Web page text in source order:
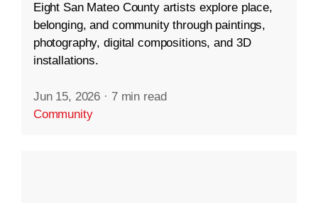
Eight San Mateo County artists explore place,
belonging, and community through paintings,
photography, digital compositions, and 3D
installations.
Jun 15, 2026 · 7 min read
Community